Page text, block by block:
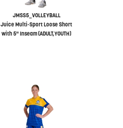
JMSS5_VOLLEYBALL
Juice Multi-Sport Loose Short
with 5" Inseam (ADULT,YOUTH)